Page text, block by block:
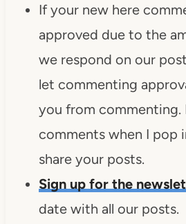
If your new here
approved due to the
we respond on our
let commenting
you from commenting.
comments when I pop
share your posts.
Sign up for the
date with all our posts.